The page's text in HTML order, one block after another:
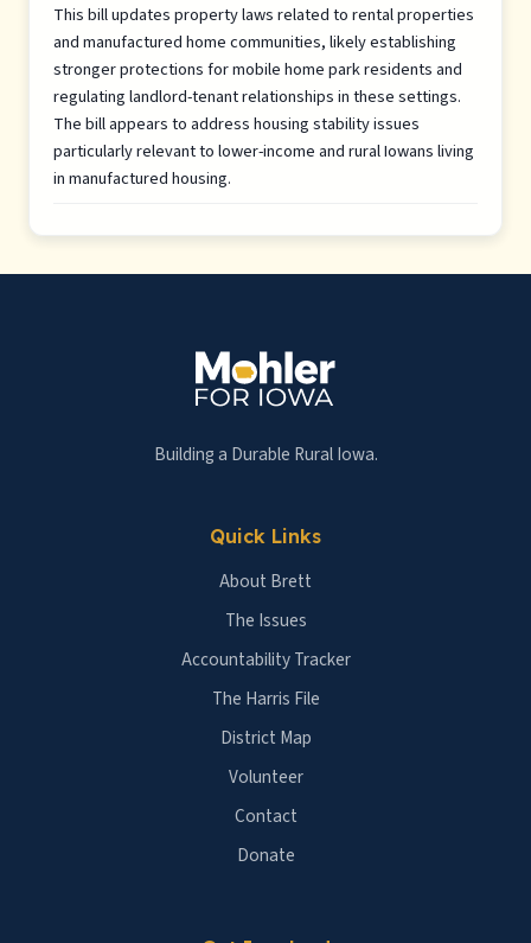
This bill updates property laws related to rental properties
and manufactured home communities, likely establishing
stronger protections for mobile home park residents and
regulating landlord-tenant relationships in these settings.
The bill appears to address housing stability issues
particularly relevant to lower-income and rural Iowans living
in manufactured housing.
Building a Durable Rural Iowa.
Quick Links
About Brett
The Issues
Accountability Tracker
The Harris File
District Map
Volunteer
Contact
Donate